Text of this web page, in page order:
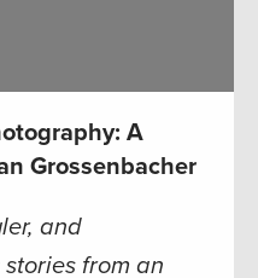
A
Grossenbacher
and
from an